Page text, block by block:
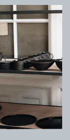
Go